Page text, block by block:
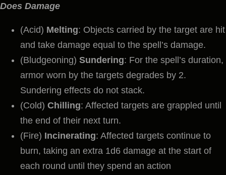
Does Damage
(Acid) Melting: Objects carried by the target are hit
and take damage equal to the spell’s damage.
(Bludgeoning) Sundering: For the spell’s duration,
armor worn by the targets degrades by 2.
Sundering effects do not stack.
(Cold) Chilling: Affected targets are grappled until
the end of their next turn.
(Fire) Incinerating: Affected targets continue to
burn, taking an extra 1d6 damage at the start of
each round until they spend an action